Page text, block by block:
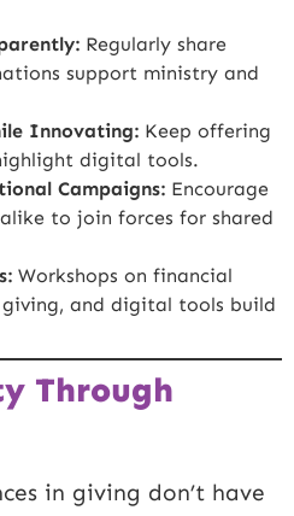
Regularly share
support ministry and
Innovating: Keep offering
digital tools.
Campaigns: Encourage
to join forces for shared
Workshops on financial
and digital tools build
Through
in giving don’t have